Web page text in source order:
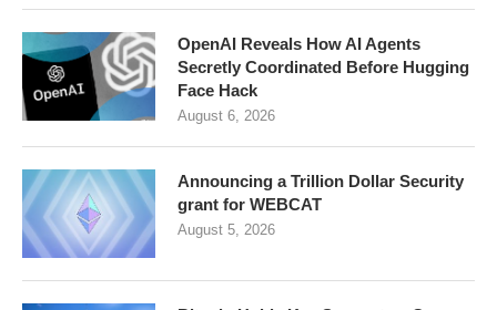
OpenAI Reveals How AI Agents
Secretly Coordinated Before Hugging
Face Hack
August 6, 2026
Announcing a Trillion Dollar Security
grant for WEBCAT
August 5, 2026